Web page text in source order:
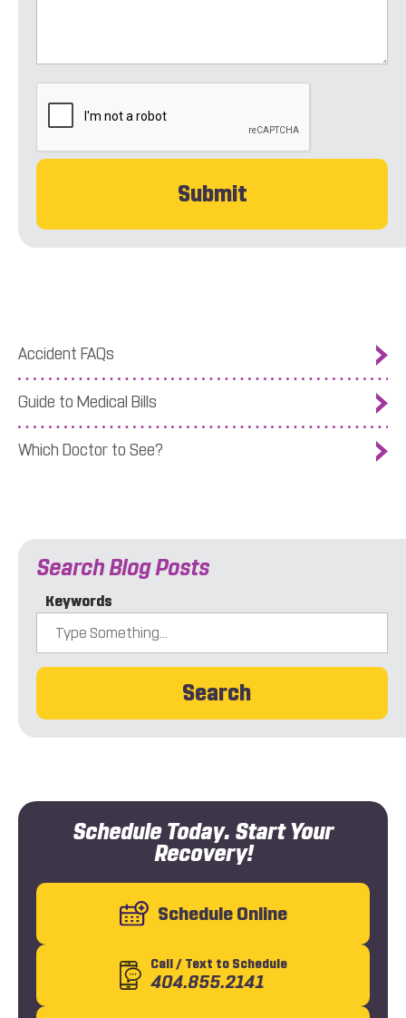
Accident FAQs
Guide to Medical Bills
Which Doctor to See?
Schedule Today. Start Your
Recovery!
Schedule Online
Call/ Text to Schedule
404.855.2141
Search Blog Posts
Keywords
Search